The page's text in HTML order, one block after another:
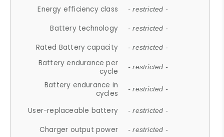
Energy efficiency class - restricted -
Battery technology - restricted -
Rated Battery capacity - restricted -
Battery endurance per
cycle
- restricted -
Battery endurance in
cycles
- restricted -
User-replaceable battery - restricted -
Charger output power - restricted -